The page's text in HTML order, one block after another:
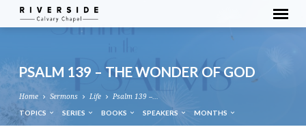
PSALM 139 – THE WONDER OF GOD
Home Sermons Life Psalm 139 –…
TOPICS SERIES BOOKS SPEAKERS MONTHS